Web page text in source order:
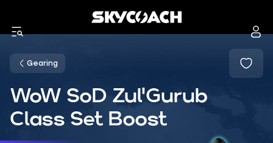
Gearing
WoW SoD Zul'Gurub
Class Set Boost